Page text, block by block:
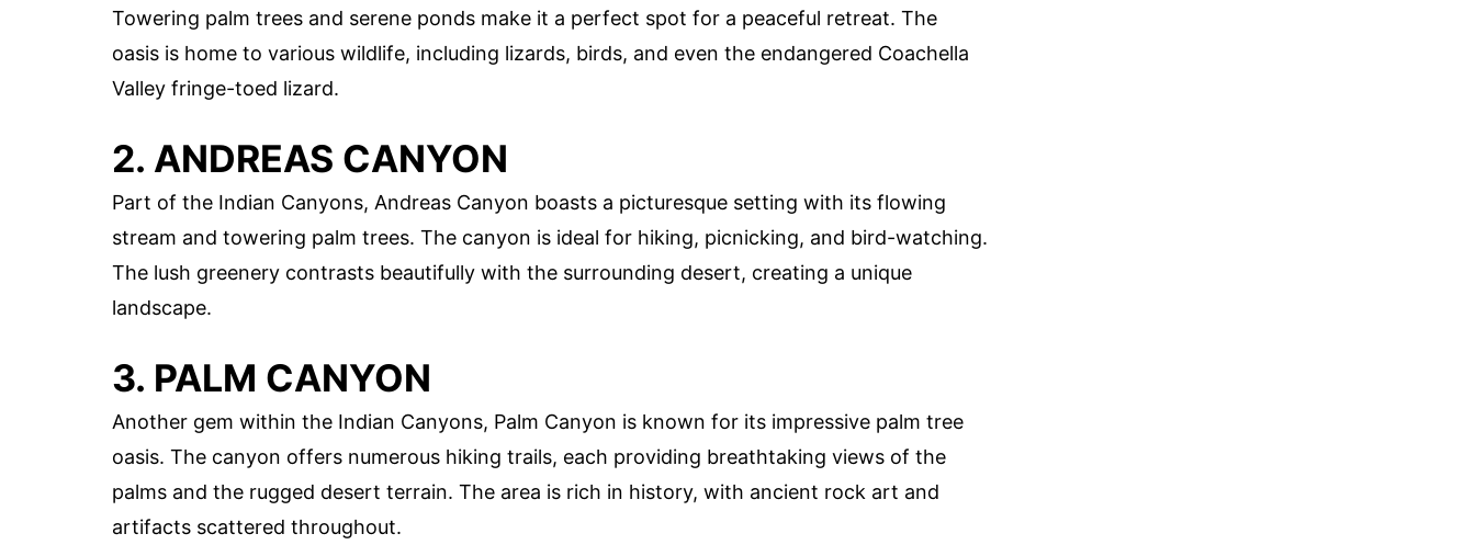
Towering palm trees and serene ponds make it a perfect spot for a peaceful retreat. The
oasis is home to various wildlife, including lizards, birds, and even the endangered Coachella
Valley fringe-toed lizard.
2. ANDREAS CANYON
Part of the Indian Canyons, Andreas Canyon boasts a picturesque setting with its flowing
stream and towering palm trees. The canyon is ideal for hiking, picnicking, and bird-watching.
The lush greenery contrasts beautifully with the surrounding desert, creating a unique
landscape.
3. PALM CANYON
Another gem within the Indian Canyons, Palm Canyon is known for its impressive palm tree
oasis. The canyon offers numerous hiking trails, each providing breathtaking views of the
palms and the rugged desert terrain. The area is rich in history, with ancient rock art and
artifacts scattered throughout.